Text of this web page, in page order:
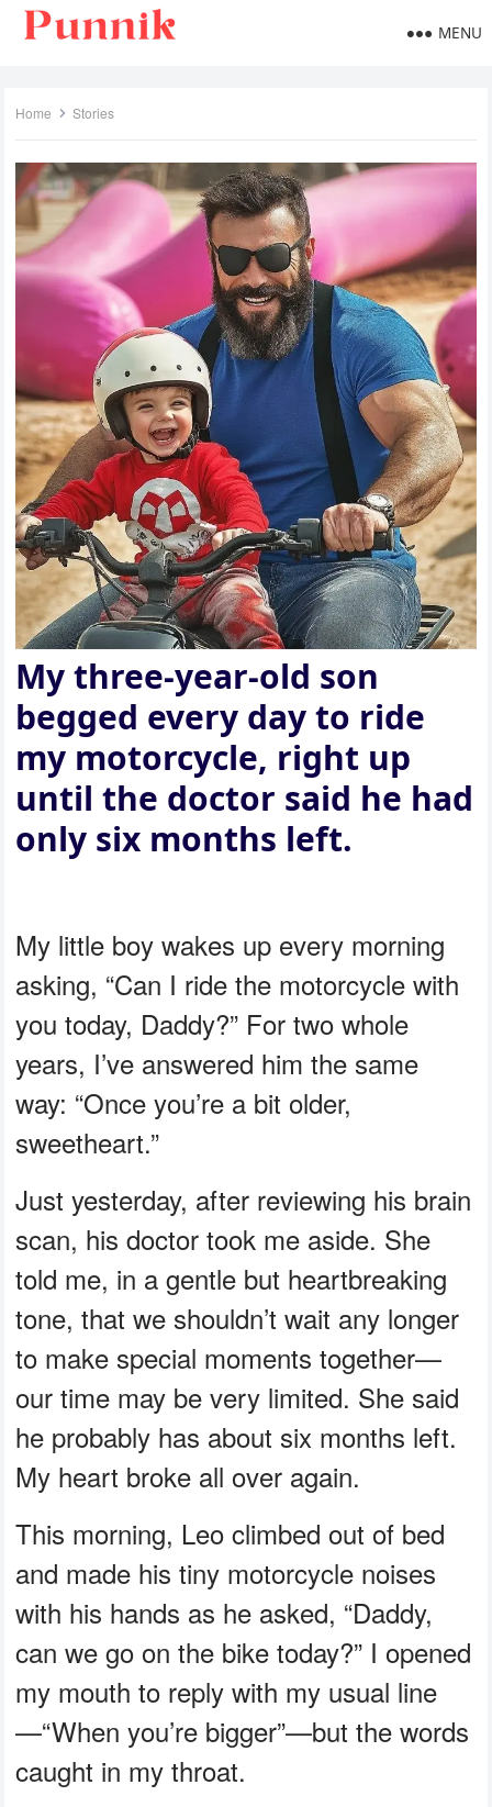
MENU
Home Stories
My three-year-old son
begged every day to ride
my motorcycle, right up
until the doctor said he had
only six months left.
My little boy wakes up every morning
asking, “Can I ride the motorcycle with
you today, Daddy?” For two whole
years, I’ve answered him the same
way: “Once you’re a bit older,
sweetheart.”
Just yesterday, after reviewing his brain
scan, his doctor took me aside. She
told me, in a gentle but heartbreaking
tone, that we shouldn’t wait any longer
to make special moments together—
our time may be very limited. She said
he probably has about six months left.
My heart broke all over again.
This morning, Leo climbed out of bed
and made his tiny motorcycle noises
with his hands as he asked, “Daddy,
can we go on the bike today?” I opened
my mouth to reply with my usual line
—“When you’re bigger”—but the words
caught in my throat.